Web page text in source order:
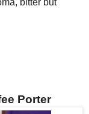
bitter but
Porter